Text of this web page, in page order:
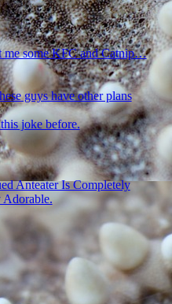
me some KFC and Catnip…
guys have other plans
joke before.
Anteater Is Completely
Adorable.